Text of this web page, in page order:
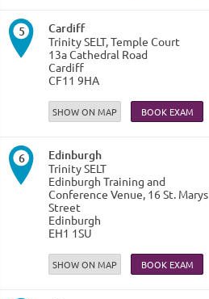
5 Cardiff
Trinity SELT, Temple Court
13a Cathedral Road
Cardiff
CF11 9HA
SHOW ON MAP
6 Edinburgh
Trinity SELT
Edinburgh Training and
Conference Venue, 16 St. Marys
Street
Edinburgh
EH1 1SU
SHOW ON MAP